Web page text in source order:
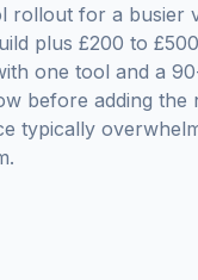
rollout for a busier
plus £200 to
one tool and a
before adding the
typically